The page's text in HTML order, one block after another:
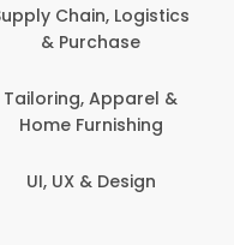
Chain, Logistics
& Purchase
Tailoring, Apparel &
Home Furnishing
UI, UX & Design